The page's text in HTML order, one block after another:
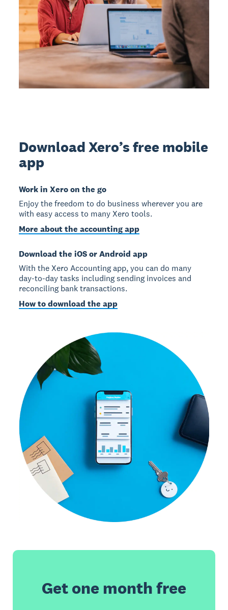
Download Xero’s free mobile
app
Work in Xero on the go
Enjoy the freedom to do business wherever you are
with easy access to many Xero tools.
More about the accounting app
Download the iOS or Android app
With the Xero Accounting app, you can do many
day-to-day tasks including sending invoices and
reconciling bank transactions.
How to download the app
Get one month free